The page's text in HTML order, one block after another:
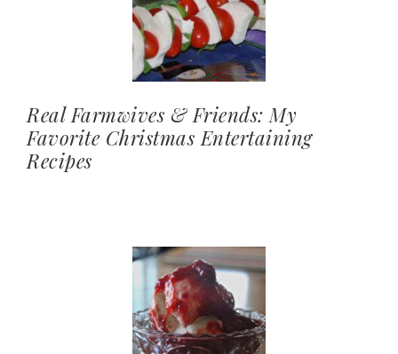
Real Farmwives & Friends: My
Favorite Christmas Entertaining
Recipes